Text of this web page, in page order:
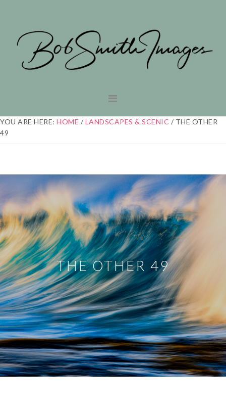
primary
navigation
main
content
YOU ARE HERE: HOME / LANDSCAPES & SCENIC / THE OTHER
49
THE OTHER 49